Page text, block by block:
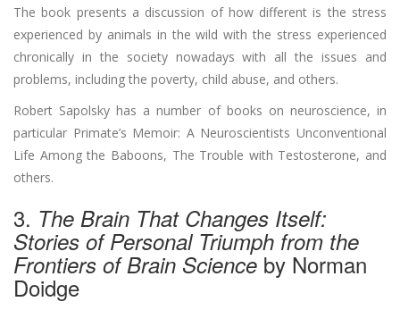
The book presents a discussion of how different is the stress
experienced by animals in the wild with the stress experienced
chronically in the society nowadays with all the issues and
problems, including the poverty, child abuse, and others.
Robert Sapolsky has a number of books on neuroscience, in
particular Primate’s Memoir: A Neuroscientists Unconventional
Life Among the Baboons, The Trouble with Testosterone, and
others.
3. The Brain That Changes Itself:
Stories of Personal Triumph from the
Frontiers of Brain Science by Norman
Doidge